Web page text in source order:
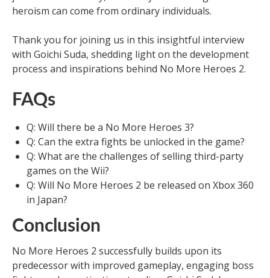
heroism can come from ordinary individuals.
Thank you for joining us in this insightful interview
with Goichi Suda, shedding light on the development
process and inspirations behind No More Heroes 2.
FAQs
Q: Will there be a No More Heroes 3?
Q: Can the extra fights be unlocked in the game?
Q: What are the challenges of selling third-party
games on the Wii?
Q: Will No More Heroes 2 be released on Xbox 360
in Japan?
Conclusion
No More Heroes 2 successfully builds upon its
predecessor with improved gameplay, engaging boss